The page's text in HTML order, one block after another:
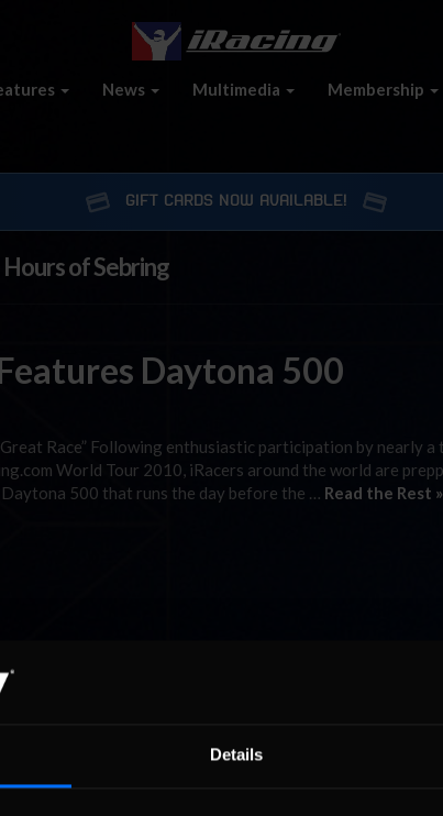
Details
News Multimedia Membership
GIFT CARDS NOW AVAILABLE!
of Sebring
Daytona 500
Race” Following enthusiastic participation by nearly a
World Tour 2010, iRacers around the world are
500 that runs the day before the … Read the Rest »